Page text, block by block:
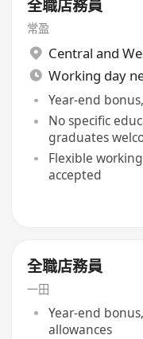
全職店務員
常盈
Central and
Working day
Year-end
No specific
graduates
Flexible
accepted
全職店務員
一田
Year-end
allowances